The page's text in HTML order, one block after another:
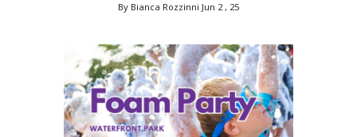
By Bianca Rozzinni Jun 2 , 25